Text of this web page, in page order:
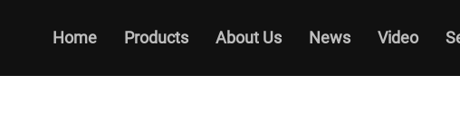
Home Products About Us News Video